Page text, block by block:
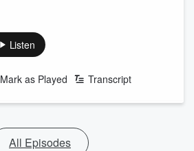
Listen
Mark as Played Transcript
All Episodes